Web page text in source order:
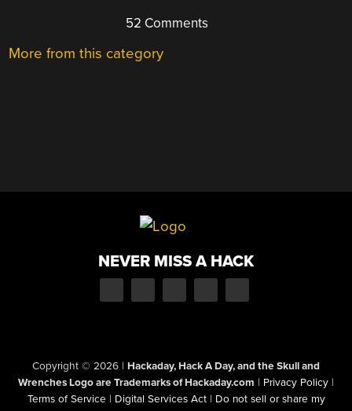
52 Comments
More from this category
NEVER MISS A HACK
Copyright © 2026 | Hackaday, Hack A Day, and the Skull and
Wrenches Logo are Trademarks of Hackaday.com | Privacy Policy |
Terms of Service | Digital Services Act | Do not sell or share my